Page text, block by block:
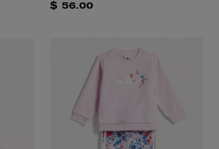
$ 56.00